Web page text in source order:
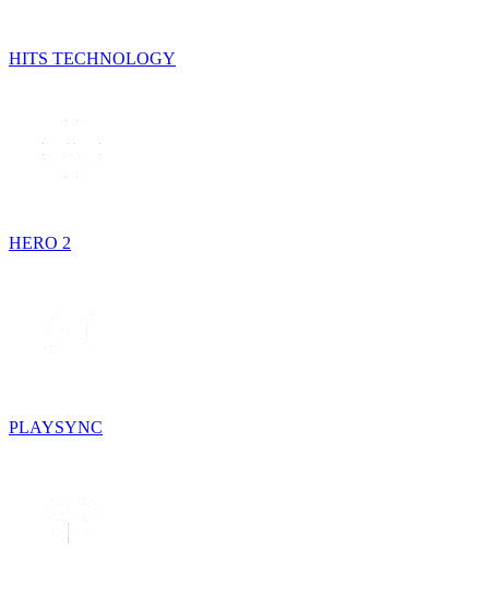
HITS TECHNOLOGY
HERO 2
PLAYSYNC